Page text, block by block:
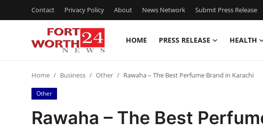
Contact Privacy Policy About News Network Submit Press Release
HOME PRESS RELEASE HEALTH
Contact
Press Release
Home Business Other Rawaha – The Best Perfume Brand in Karachi
Other
Rawaha – The Best